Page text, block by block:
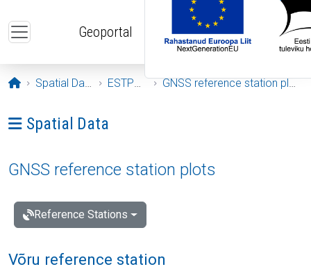
Geoportal
Opening page
Spatial Data ESTPOS GNSS reference station plots
Ava menüü: Spatial Data
Spatial Data
GNSS reference station plots
Reference Stations
Võru reference station